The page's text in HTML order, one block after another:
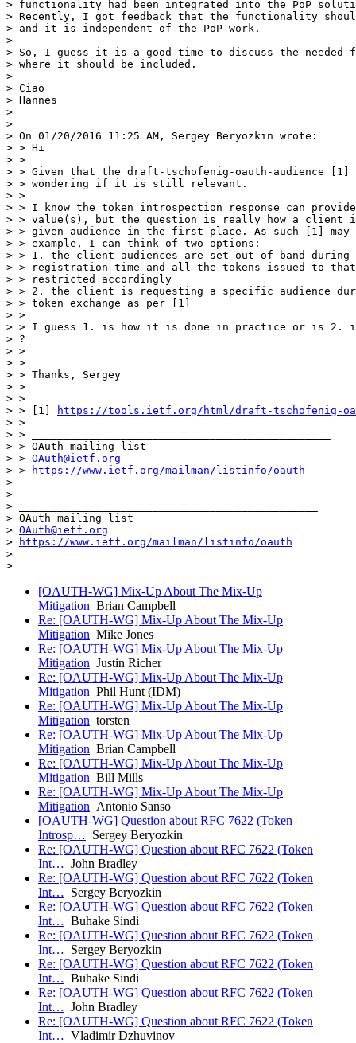
> functionality had been integrated into the PoP
> Recently, I got feedback that the functionality
> and it is independent of the PoP work.
>
> So, I guess it is a good time to discuss the needed
> where it should be included.
>
> Ciao
> Hannes
>
>
> On 01/20/2016 11:25 AM, Sergey Beryozkin wrote:
> > Hi
> >
> > Given that the draft-tschofenig-oauth-audience [1]
> > wondering if it is still relevant.
> >
> > I know the token introspection response can
> > value(s), but the question is really how a client
> > given audience in the first place. As such [1]
> > example, I can think of two options:
> > 1. the client audiences are set out of band
> > registration time and all the tokens issued to
> > restricted accordingly
> > 2. the client is requesting a specific audience
> > token exchange as per [1]
> >
> > I guess 1. is how it is done in practice or is 2.
> ?
> >
> >
> > Thanks, Sergey
> >
> >
> > [1]
https://tools.ietf.org/html/draft-tschofenig-
> >
> > _______________________________________________
> > OAuth mailing list
> > OAuth@ietf.org
> >
https://www.ietf.org/mailman/listinfo/oauth
>
>
> _______________________________________________
> OAuth mailing list
> OAuth@ietf.org
>
https://www.ietf.org/mailman/listinfo/oauth
>
[OAUTH-WG] Mix-Up About The Mix-Up
Mitigation Brian Campbell
Re: [OAUTH-WG] Mix-Up About The Mix-Up
Mitigation Mike Jones
Re: [OAUTH-WG] Mix-Up About The Mix-Up
Mitigation Justin Richer
Re: [OAUTH-WG] Mix-Up About The Mix-Up
Mitigation Phil Hunt (IDM)
Re: [OAUTH-WG] Mix-Up About The Mix-Up
Mitigation torsten
Re: [OAUTH-WG] Mix-Up About The Mix-Up
Mitigation Brian Campbell
Re: [OAUTH-WG] Mix-Up About The Mix-Up
Mitigation Bill Mills
Re: [OAUTH-WG] Mix-Up About The Mix-Up
Mitigation Antonio Sanso
[OAUTH-WG] Question about RFC 7622 (Token
Introsp… Sergey Beryozkin
Re: [OAUTH-WG] Question about RFC 7622 (Token
Int… John Bradley
Re: [OAUTH-WG] Question about RFC 7622 (Token
Int… Sergey Beryozkin
Re: [OAUTH-WG] Question about RFC 7622 (Token
Int… Buhake Sindi
Re: [OAUTH-WG] Question about RFC 7622 (Token
Int… Sergey Beryozkin
Re: [OAUTH-WG] Question about RFC 7622 (Token
Int… Buhake Sindi
Re: [OAUTH-WG] Question about RFC 7622 (Token
Int… John Bradley
Re: [OAUTH-WG] Question about RFC 7622 (Token
Int… Vladimir Dzhuvinov